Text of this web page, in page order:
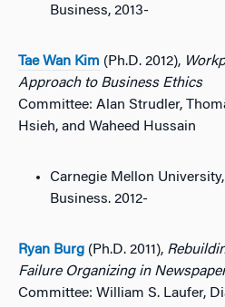
Business, 2013-
Tae Wan Kim (Ph.D. 2012),
Approach to Business Ethics
Committee: Alan Strudler,
Hsieh, and Waheed Hussain
Carnegie Mellon
Business. 2012-
Ryan Burg (Ph.D. 2011),
Failure Organizing in
Committee: William S. Laufer,